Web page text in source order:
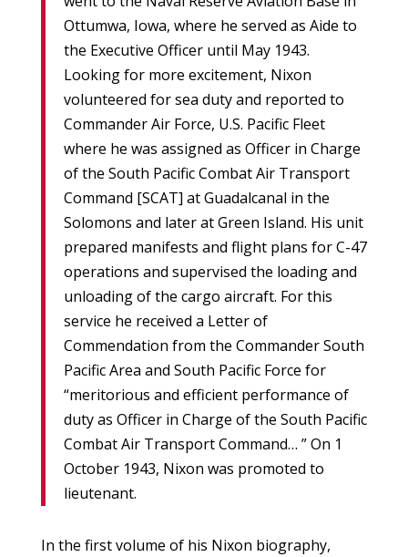
Ottumwa, Iowa, where he served as Aide to
the Executive Officer until May 1943.
Looking for more excitement, Nixon
volunteered for sea duty and reported to
Commander Air Force, U.S. Pacific Fleet
where he was assigned as Officer in Charge
of the South Pacific Combat Air Transport
Command [SCAT] at Guadalcanal in the
Solomons and later at Green Island. His unit
prepared manifests and flight plans for C-47
operations and supervised the loading and
unloading of the cargo aircraft. For this
service he received a Letter of
Commendation from the Commander South
Pacific Area and South Pacific Force for
“meritorious and efficient performance of
duty as Officer in Charge of the South Pacific
Combat Air Transport Command… ” On 1
October 1943, Nixon was promoted to
lieutenant.
In the first volume of his Nixon biography,